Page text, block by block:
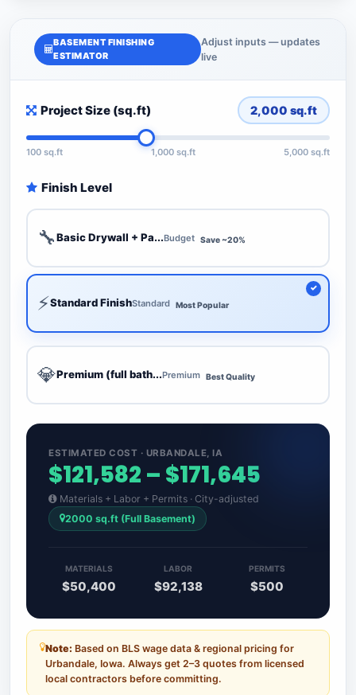
BASEMENT FINISHING
ESTIMATOR
Adjust inputs — updates
live
Project Size (sq.ft) 2,000 sq.ft
100 sq.ft 1,000 sq.ft 5,000 sq.ft
Finish Level
🔧Basic Drywall + Pa...Budget Save ~20%
⚡Standard FinishStandard Most Popular
💎Premium (full bath...Premium Best Quality
ESTIMATED COST · URBANDALE, IA
$121,582 – $171,645
Materials + Labor + Permits · City-adjusted
2000 sq.ft (Full Basement)
MATERIALS
$50,400
LABOR
$92,138
PERMITS
$500
Note: Based on BLS wage data & regional pricing for
Urbandale, Iowa. Always get 2–3 quotes from licensed
local contractors before committing.